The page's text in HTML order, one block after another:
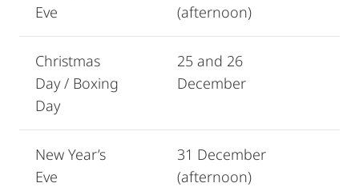
Eve
(afternoon)
Christmas
Day / Boxing
Day
25 and 26
December
New Year’s
Eve
31 December
(afternoon)